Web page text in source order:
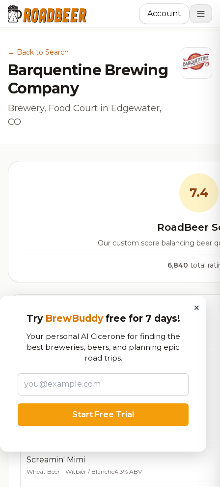
Account
← Back to Search
Barquentine Brewing
Company
Brewery, Food Court in Edgewater,
CO
7.4
RoadBeer
Our custom score balancing beer
6,840 total
Currently Available
Beers currently on tap at this brewery(31 available)
Mined, Bottled & Sold
Farmhouse Ale - Saison6.4% ABV
Sloans Lake Yacht Club
Screamin' Mimi
Wheat Beer - Witbier / Blanche4.3% ABV
×
Try BrewBuddyfree for 7 days!
Your personal AI Cicerone for finding the
best breweries, beers, and planning epic
road trips.
Start Free Trial